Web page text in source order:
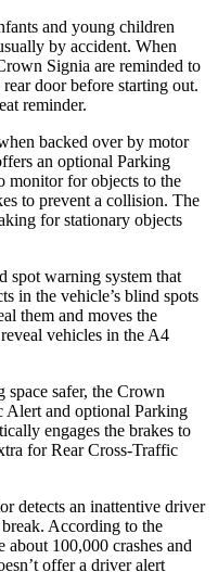
and young children
by accident. When
Signia are reminded to
door before starting out.
reminder.
backed over by motor
an optional Parking
monitor for objects to the
to prevent a collision. The
for stationary objects
spot warning system that
in the vehicle’s blind spots
them and moves the
vehicles in the A4
safer, the Crown
Alert and optional Parking
engages the brakes to
for Rear Cross-Traffic
detects an inattentive driver
According to the
100,000 crashes and
offer a driver alert